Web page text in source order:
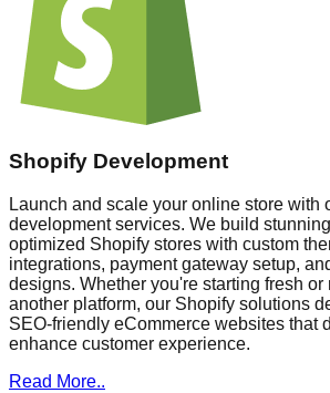
Shopify Development
Launch and scale your online store with
development services. We build
optimized Shopify stores with custom
integrations, payment gateway setup,
designs. Whether you're starting fresh or
another platform, our Shopify solutions
SEO-friendly eCommerce websites that
enhance customer experience.
Read More..